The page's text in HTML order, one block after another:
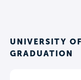
UNIVERSITY
GRADUATION